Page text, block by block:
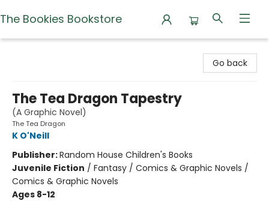
The Bookies Bookstore
Go back
The Tea Dragon Tapestry
(A Graphic Novel)
The Tea Dragon
K O'Neill
Publisher:Random House Children's Books
Juvenile Fiction / Fantasy / Comics & Graphic Novels /
Comics & Graphic Novels
Ages 8-12